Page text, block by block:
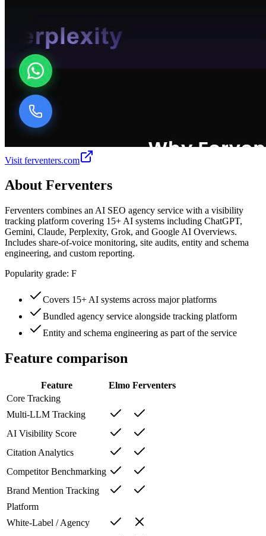
Visit ferventers.com
About Ferventers
Ferventers combines an AI SEO agency service with a visibility
tracking platform covering 15+ AI systems including ChatGPT,
Gemini, Claude, Perplexity, Grok, and Google AI Overviews.
Includes share-of-voice monitoring, site audits, entity and schema
engineering, and custom reporting.
Popularity grade: F
Covers 15+ AI systems across major platforms
Bundled agency service alongside tracking platform
Entity and schema engineering as part of the service
Feature comparison
Feature Elmo Ferventers
Core Tracking
Multi-LLM Tracking
AI Visibility Score
Citation Analytics
Competitor Benchmarking
Brand Mention Tracking
Platform
White-Label / Agency